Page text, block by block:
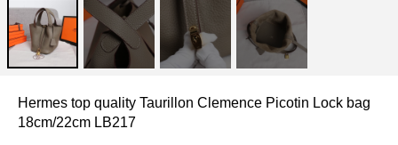
Hermes top quality Taurillon Clemence Picotin Lock bag
18cm/22cm LB217